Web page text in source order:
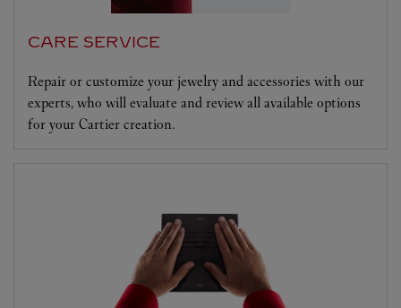
CARE SERVICE
Repair or customize your jewelry and accessories with our
experts, who will evaluate and review all available options
for your Cartier creation.